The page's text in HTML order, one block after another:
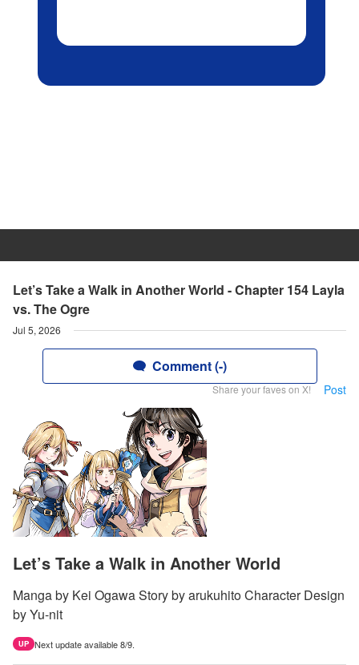
Let’s Take a Walk in Another World - Chapter 154 Layla
vs. The Ogre
Jul 5, 2026
Comment (-)
Share your faves on X! Post
Let’s Take a Walk in Another World
Manga by Kei Ogawa Story by arukuhito Character Design
by Yu-nit
UP Next update available 8/9.